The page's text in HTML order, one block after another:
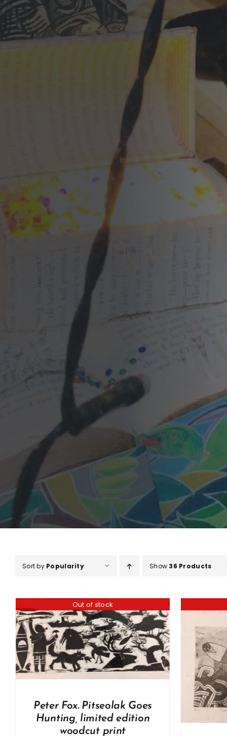
Sort by Popularity Show 36 Products
Out of stock
Peter Fox. Pitseolak Goes
Hunting, limited edition
woodcut print
DETAILS